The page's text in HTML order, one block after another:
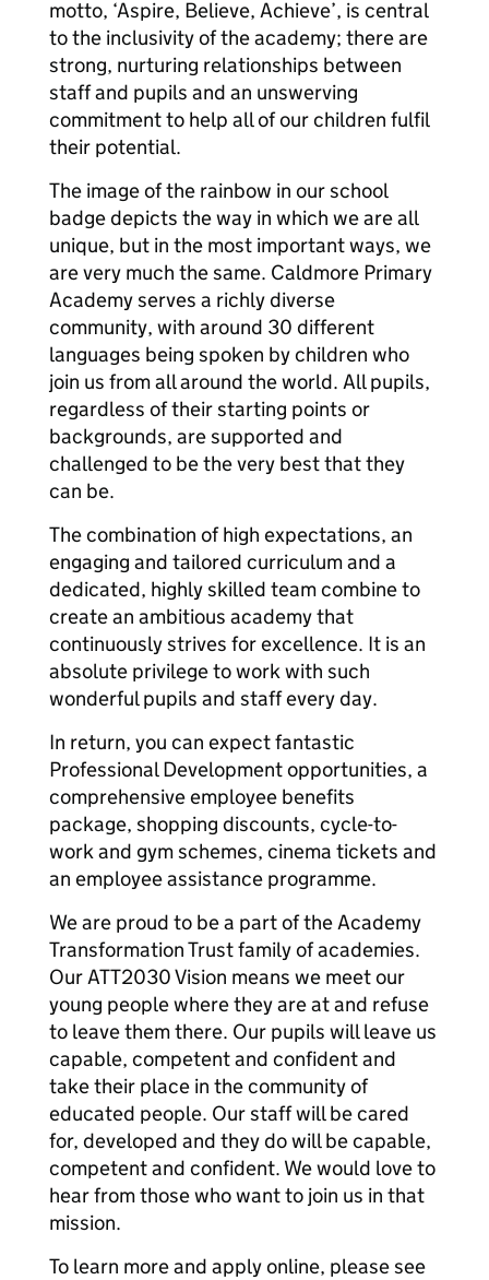
motto, ‘Aspire, Believe, Achieve’, is central
to the inclusivity of the academy; there are
strong, nurturing relationships between
staff and pupils and an unswerving
commitment to help all of our children fulfil
their potential.
The image of the rainbow in our school
badge depicts the way in which we are all
unique, but in the most important ways, we
are very much the same. Caldmore Primary
Academy serves a richly diverse
community, with around 30 different
languages being spoken by children who
join us from all around the world. All pupils,
regardless of their starting points or
backgrounds, are supported and
challenged to be the very best that they
can be.
The combination of high expectations, an
engaging and tailored curriculum and a
dedicated, highly skilled team combine to
create an ambitious academy that
continuously strives for excellence. It is an
absolute privilege to work with such
wonderful pupils and staff every day.
In return, you can expect fantastic
Professional Development opportunities, a
comprehensive employee benefits
package, shopping discounts, cycle-to-
work and gym schemes, cinema tickets and
an employee assistance programme.
We are proud to be a part of the Academy
Transformation Trust family of academies.
Our ATT2030 Vision means we meet our
young people where they are at and refuse
to leave them there. Our pupils will leave us
capable, competent and confident and
take their place in the community of
educated people. Our staff will be cared
for, developed and they do will be capable,
competent and confident. We would love to
hear from those who want to join us in that
mission.
To learn more and apply online, please see